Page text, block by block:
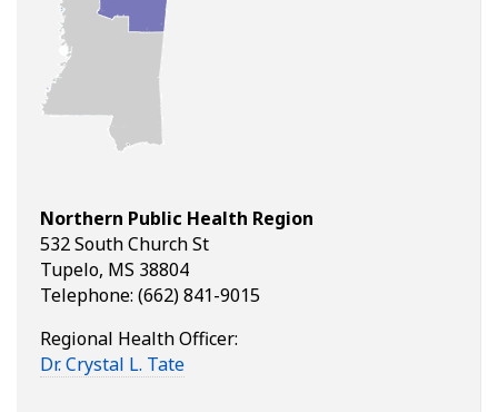
Northern Public Health Region
532 South Church St
Tupelo, MS 38804
Telephone: (662) 841-9015
Regional Health Officer:
Dr. Crystal L. Tate